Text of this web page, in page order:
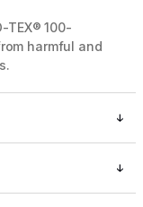
TEX® 100-
harmful and